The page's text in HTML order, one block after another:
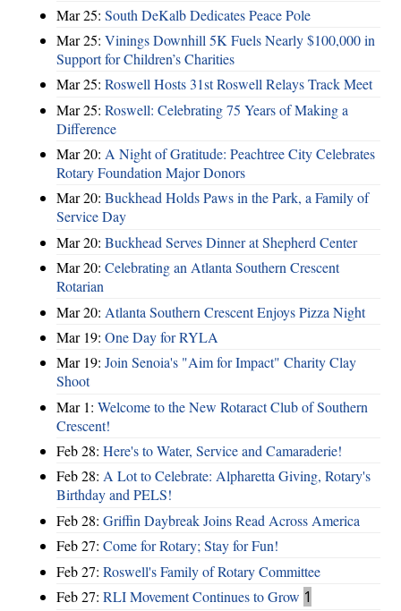
Mar 25: South DeKalb Dedicates Peace Pole
Mar 25: Vinings Downhill 5K Fuels Nearly $100,000 in
Support for Children’s Charities
Mar 25: Roswell Hosts 31st Roswell Relays Track Meet
Mar 25: Roswell: Celebrating 75 Years of Making a
Difference
Mar 20: A Night of Gratitude: Peachtree City Celebrates
Rotary Foundation Major Donors
Mar 20: Buckhead Holds Paws in the Park, a Family of
Service Day
Mar 20: Buckhead Serves Dinner at Shepherd Center
Mar 20: Celebrating an Atlanta Southern Crescent
Rotarian
Mar 20: Atlanta Southern Crescent Enjoys Pizza Night
Mar 19: One Day for RYLA
Mar 19: Join Senoia's "Aim for Impact" Charity Clay
Shoot
Mar 1: Welcome to the New Rotaract Club of Southern
Crescent!
Feb 28: Here's to Water, Service and Camaraderie!
Feb 28: A Lot to Celebrate: Alpharetta Giving, Rotary's
Birthday and PELS!
Feb 28: Griffin Daybreak Joins Read Across America
Feb 27: Come for Rotary; Stay for Fun!
Feb 27: Roswell's Family of Rotary Committee
Feb 27: RLI Movement Continues to Grow 1